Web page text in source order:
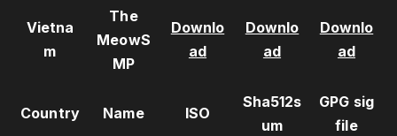
Vietna
m
The
MeowS
MP
Downlo
ad
Downlo
ad
Downlo
ad
Country Name ISO
Sha512s
um
GPG sig
file